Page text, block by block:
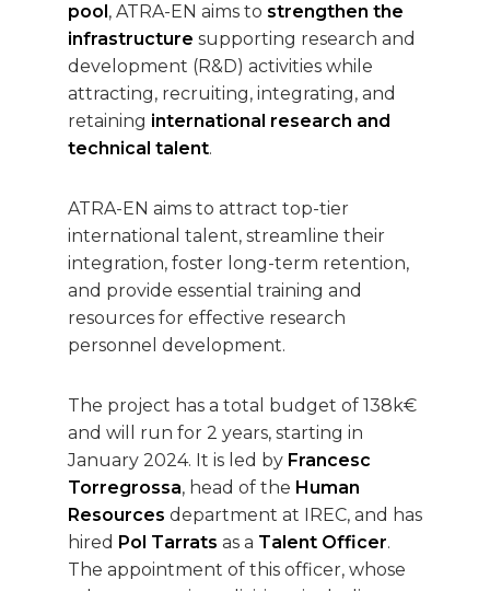
pool , ATRA-EN aims to strengthen the
infrastructure supporting research and
development (R&D) activities while
attracting, recruiting, integrating, and
retaining international research and
technical talent.
ATRA-EN aims to attract top-tier
international talent, streamline their
integration, foster long-term retention,
and provide essential training and
resources for effective research
personnel development.
The project has a total budget of 138k€
and will run for 2 years, starting in
January 2024. It is led by Francesc
Torregrossa, head of the Human
Resources department at IREC, and has
hired Pol Tarrats as a Talent Officer.
The appointment of this officer, whose